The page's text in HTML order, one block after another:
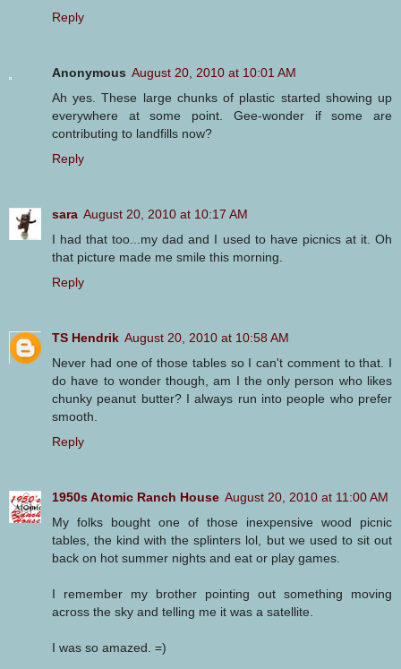
Reply
Anonymous August 20, 2010 at 10:01 AM
Ah yes. These large chunks of plastic started showing up
everywhere at some point. Gee-wonder if some are
contributing to landfills now?
Reply
sara August 20, 2010 at 10:17 AM
I had that too...my dad and I used to have picnics at it. Oh
that picture made me smile this morning.
Reply
TS Hendrik August 20, 2010 at 10:58 AM
Never had one of those tables so I can't comment to that. I
do have to wonder though, am I the only person who likes
chunky peanut butter? I always run into people who prefer
smooth.
Reply
1950s Atomic Ranch House August 20, 2010 at 11:00 AM
My folks bought one of those inexpensive wood picnic
tables, the kind with the splinters lol, but we used to sit out
back on hot summer nights and eat or play games.
I remember my brother pointing out something moving
across the sky and telling me it was a satellite.
I was so amazed. =)